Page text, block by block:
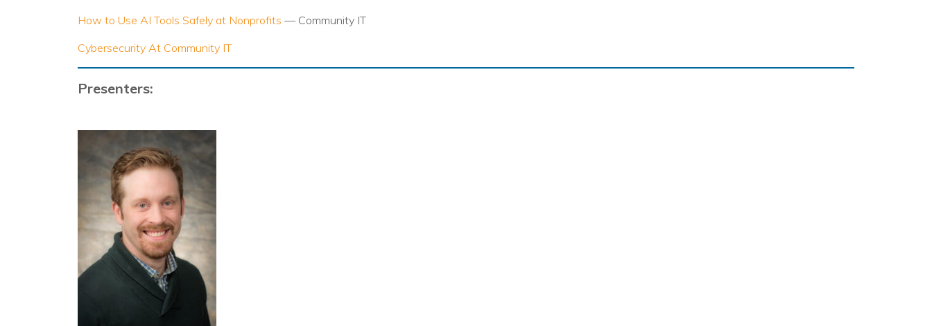
How to Use AI Tools Safely at Nonprofits — Community IT
Cybersecurity At Community IT
Presenters: